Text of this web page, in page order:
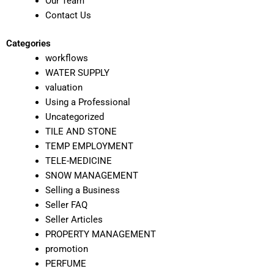
Contact Us
Categories
workflows
WATER SUPPLY
valuation
Using a Professional
Uncategorized
TILE AND STONE
TEMP EMPLOYMENT
TELE-MEDICINE
SNOW MANAGEMENT
Selling a Business
Seller FAQ
Seller Articles
PROPERTY MANAGEMENT
promotion
PERFUME